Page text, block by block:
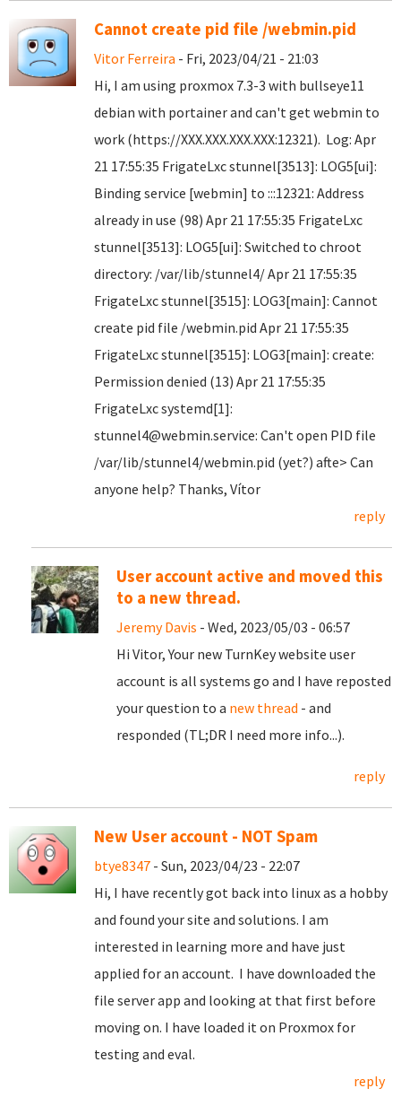
Cannot create pid file /webmin.pid
Vitor Ferreira - Fri, 2023/04/21 - 21:03
Hi, I am using proxmox 7.3-3 with bullseye11
debian with portainer and can't get webmin to
work (https://XXX.XXX.XXX.XXX:12321). Log: Apr
21 17:55:35 FrigateLxc stunnel[3513]: LOG5[ui]:
Binding service [webmin] to :::12321: Address
already in use (98) Apr 21 17:55:35 FrigateLxc
stunnel[3513]: LOG5[ui]: Switched to chroot
directory: /var/lib/stunnel4/ Apr 21 17:55:35
FrigateLxc stunnel[3515]: LOG3[main]: Cannot
create pid file /webmin.pid Apr 21 17:55:35
FrigateLxc stunnel[3515]: LOG3[main]: create:
Permission denied (13) Apr 21 17:55:35
FrigateLxc systemd[1]:
stunnel4@webmin.service: Can't open PID file
/var/lib/stunnel4/webmin.pid (yet?) afte> Can
anyone help? Thanks, Vítor
reply
User account active and moved this
to a new thread.
Jeremy Davis - Wed, 2023/05/03 - 06:57
Hi Vitor, Your new TurnKey website user
account is all systems go and I have reposted
your question to a new thread - and
responded (TL;DR I need more info...).
reply
New User account - NOT Spam
btye8347 - Sun, 2023/04/23 - 22:07
Hi, I have recently got back into linux as a hobby
and found your site and solutions. I am
interested in learning more and have just
applied for an account. I have downloaded the
file server app and looking at that first before
moving on. I have loaded it on Proxmox for
testing and eval.
reply